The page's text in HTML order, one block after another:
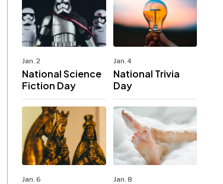
Jan. 2
National Science
Fiction Day
Jan. 4
National Trivia
Day
Jan. 6 Jan. 8